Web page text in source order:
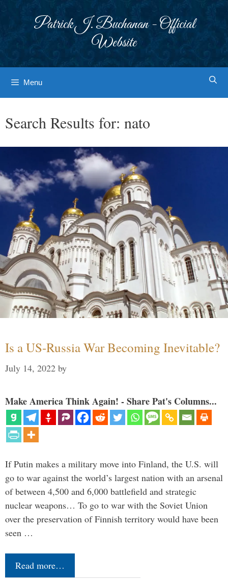
Patrick J. Buchanan - Official
Website
Menu
Search Results for: nato
Is a US-Russia War Becoming Inevitable?
July 14, 2022 by
Make America Think Again! - Share Pat's Columns...
If Putin makes a military move into Finland, the U.S. will
go to war against the world’s largest nation with an arsenal
of between 4,500 and 6,000 battlefield and strategic
nuclear weapons… To go to war with the Soviet Union
over the preservation of Finnish territory would have been
seen …
Read more…